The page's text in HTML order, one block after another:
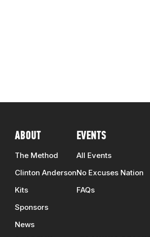
ABOUT
The Method
Clinton Anderson
Kits
Sponsors
News
EVENTS
All Events
No Excuses Nation
FAQs